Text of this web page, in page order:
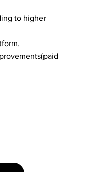
to higher